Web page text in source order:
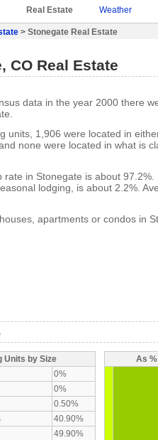
Real Estate Weather
> Stonegate Real Estate
CO Real Estate
data in the year 2000 there
units, 1,906 were located in
none were located in what is
rate in Stonegate is about
lodging, is about 2.2%.
apartments or condos in
Units by Size
0%
0%
0.50%
40.90%
49.90%
As